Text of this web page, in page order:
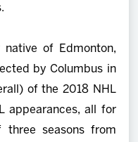
native of Edmonton,
by Columbus in
of the 2018 NHL
appearances, all for
three seasons from